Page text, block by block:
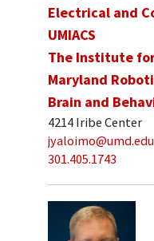
Electrical and
UMIACS
The Institute
Maryland
Brain and
4214 Iribe Center
jyaloimo@umd.edu
301.405.1743